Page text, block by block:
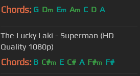
Chords: G Dm Em Am C D A
The Lucky Laki - Superman (HD
Quality 1080p)
Chords: B C#m E C# A F#m F#